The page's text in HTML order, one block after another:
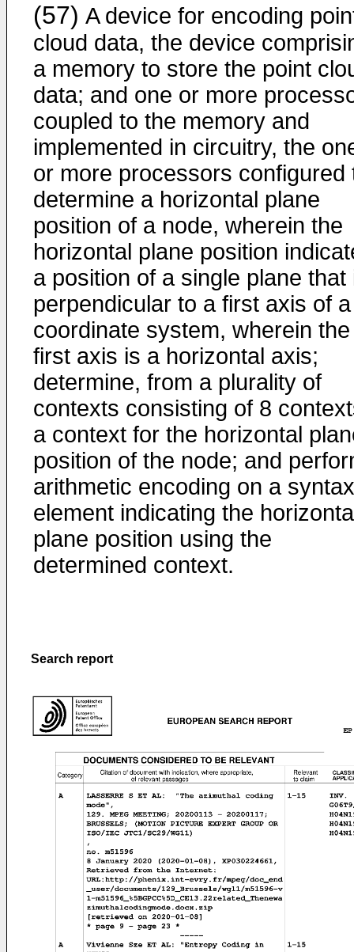
(57) A device for encoding
cloud data, the device
a memory to store the point
data; and one or more
coupled to the memory and
implemented in circuitry, the
or more processors configured
determine a horizontal plane
position of a node, wherein the
horizontal plane position
a position of a single plane that
perpendicular to a first axis of a
coordinate system, wherein the
first axis is a horizontal axis;
determine, from a plurality of
contexts consisting of 8
a context for the horizontal
position of the node; and
arithmetic encoding on a syntax
element indicating the
plane position using the
determined context.
Search report